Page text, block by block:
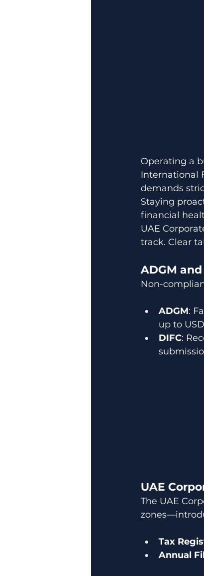
Operating a
International
demands
Staying
financial
UAE
track. Clear
ADGM
Non-
ADGM:
up to
DIFC:
UAE
The UAE
Tax
Annual